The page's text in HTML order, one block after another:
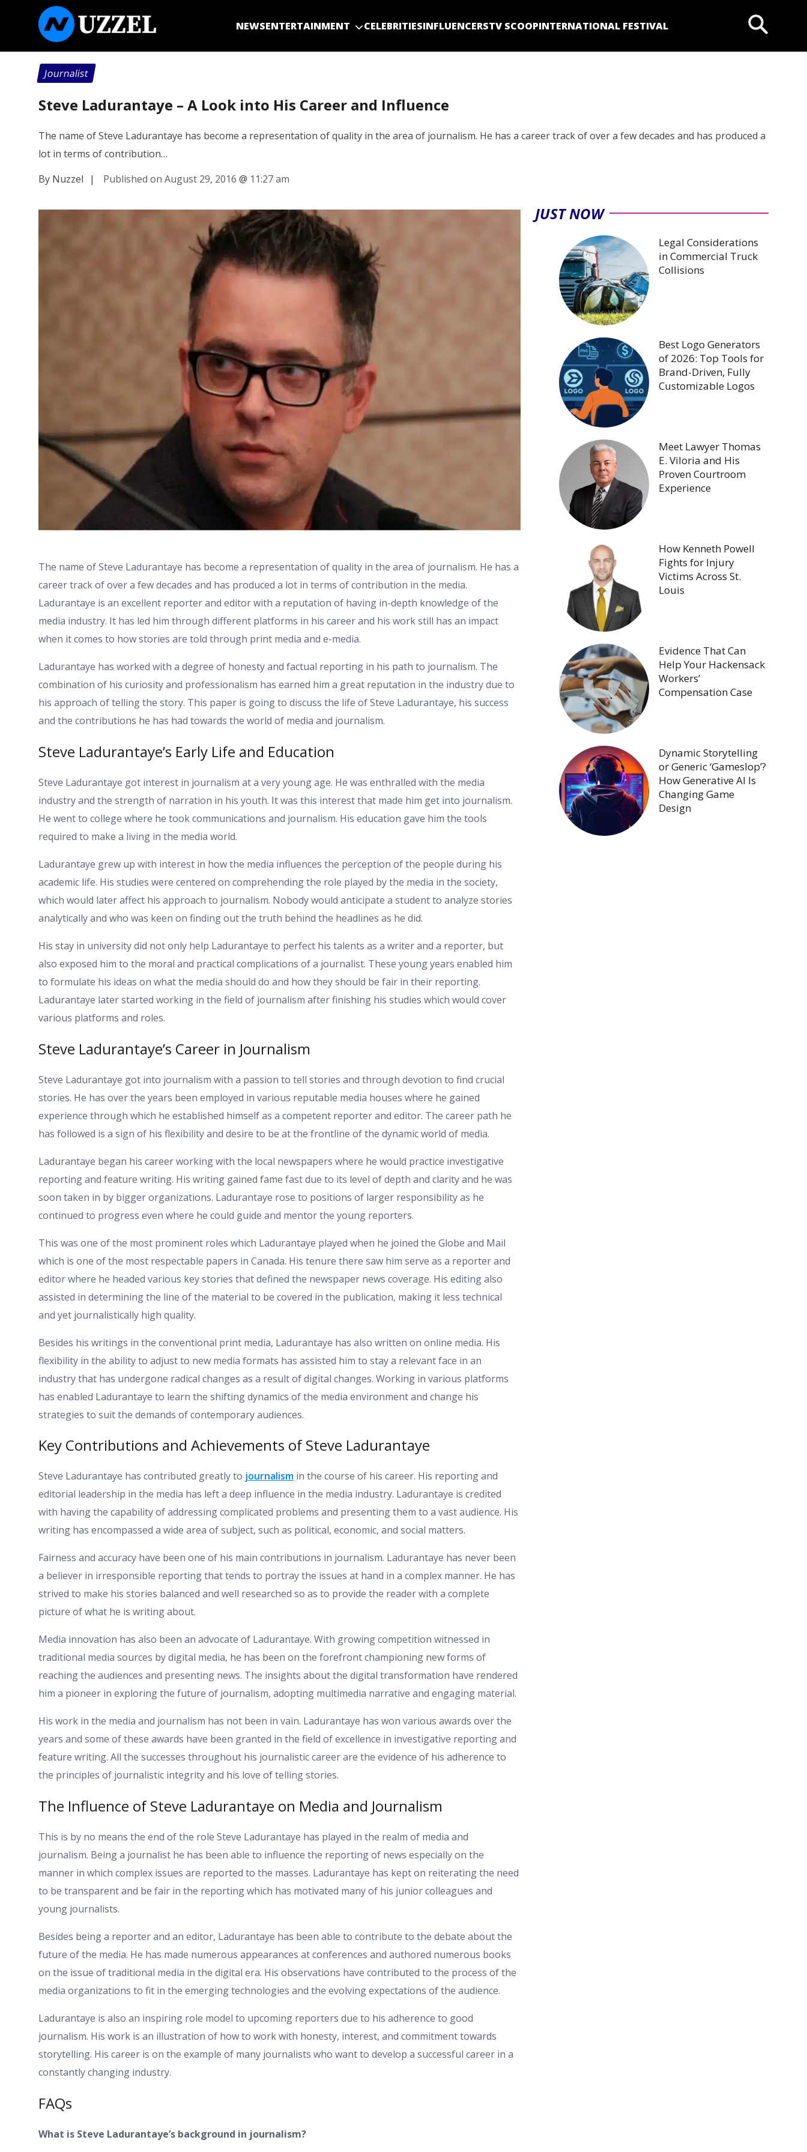
NEWSENTERTAINMENT CELEBRITIESINFLUENCERSTV SCOOPINTERNATIONAL FESTIVAL
Journalist
Steve Ladurantaye – A Look into His Career and Influence
The name of Steve Ladurantaye has become a representation of quality in the area of journalism. He has a career track of over a few decades and has produced a
lot in terms of contribution…
By Nuzzel
| Published on August 29, 2016 @ 11:27 am
The name of Steve Ladurantaye has become a representation of quality in the area of journalism. He has a
career track of over a few decades and has produced a lot in terms of contribution in the media.
Ladurantaye is an excellent reporter and editor with a reputation of having in-depth knowledge of the
media industry. It has led him through different platforms in his career and his work still has an impact
when it comes to how stories are told through print media and e-media.
Ladurantaye has worked with a degree of honesty and factual reporting in his path to journalism. The
combination of his curiosity and professionalism has earned him a great reputation in the industry due to
his approach of telling the story. This paper is going to discuss the life of Steve Ladurantaye, his success
and the contributions he has had towards the world of media and journalism.
Steve Ladurantaye’s Early Life and Education
Steve Ladurantaye got interest in journalism at a very young age. He was enthralled with the media
industry and the strength of narration in his youth. It was this interest that made him get into journalism.
He went to college where he took communications and journalism. His education gave him the tools
required to make a living in the media world.
Ladurantaye grew up with interest in how the media influences the perception of the people during his
academic life. His studies were centered on comprehending the role played by the media in the society,
which would later affect his approach to journalism. Nobody would anticipate a student to analyze stories
analytically and who was keen on finding out the truth behind the headlines as he did.
His stay in university did not only help Ladurantaye to perfect his talents as a writer and a reporter, but
also exposed him to the moral and practical complications of a journalist. These young years enabled him
to formulate his ideas on what the media should do and how they should be fair in their reporting.
Ladurantaye later started working in the field of journalism after finishing his studies which would cover
various platforms and roles.
Steve Ladurantaye’s Career in Journalism
Steve Ladurantaye got into journalism with a passion to tell stories and through devotion to find crucial
stories. He has over the years been employed in various reputable media houses where he gained
experience through which he established himself as a competent reporter and editor. The career path he
has followed is a sign of his flexibility and desire to be at the frontline of the dynamic world of media.
Ladurantaye began his career working with the local newspapers where he would practice investigative
reporting and feature writing. His writing gained fame fast due to its level of depth and clarity and he was
soon taken in by bigger organizations. Ladurantaye rose to positions of larger responsibility as he
continued to progress even where he could guide and mentor the young reporters.
This was one of the most prominent roles which Ladurantaye played when he joined the Globe and Mail
which is one of the most respectable papers in Canada. His tenure there saw him serve as a reporter and
editor where he headed various key stories that defined the newspaper news coverage. His editing also
assisted in determining the line of the material to be covered in the publication, making it less technical
and yet journalistically high quality.
Besides his writings in the conventional print media, Ladurantaye has also written on online media. His
flexibility in the ability to adjust to new media formats has assisted him to stay a relevant face in an
industry that has undergone radical changes as a result of digital changes. Working in various platforms
has enabled Ladurantaye to learn the shifting dynamics of the media environment and change his
strategies to suit the demands of contemporary audiences.
Key Contributions and Achievements of Steve Ladurantaye
Steve Ladurantaye has contributed greatly to journalism in the course of his career. His reporting and
editorial leadership in the media has left a deep influence in the media industry. Ladurantaye is credited
with having the capability of addressing complicated problems and presenting them to a vast audience. His
writing has encompassed a wide area of subject, such as political, economic, and social matters.
Fairness and accuracy have been one of his main contributions in journalism. Ladurantaye has never been
a believer in irresponsible reporting that tends to portray the issues at hand in a complex manner. He has
strived to make his stories balanced and well researched so as to provide the reader with a complete
picture of what he is writing about.
Media innovation has also been an advocate of Ladurantaye. With growing competition witnessed in
traditional media sources by digital media, he has been on the forefront championing new forms of
reaching the audiences and presenting news. The insights about the digital transformation have rendered
him a pioneer in exploring the future of journalism, adopting multimedia narrative and engaging material.
His work in the media and journalism has not been in vain. Ladurantaye has won various awards over the
years and some of these awards have been granted in the field of excellence in investigative reporting and
feature writing. All the successes throughout his journalistic career are the evidence of his adherence to
the principles of journalistic integrity and his love of telling stories.
The Influence of Steve Ladurantaye on Media and Journalism
This is by no means the end of the role Steve Ladurantaye has played in the realm of media and
journalism. Being a journalist he has been able to influence the reporting of news especially on the
manner in which complex issues are reported to the masses. Ladurantaye has kept on reiterating the need
to be transparent and be fair in the reporting which has motivated many of his junior colleagues and
young journalists.
Besides being a reporter and an editor, Ladurantaye has been able to contribute to the debate about the
future of the media. He has made numerous appearances at conferences and authored numerous books
on the issue of traditional media in the digital era. His observations have contributed to the process of the
media organizations to fit in the emerging technologies and the evolving expectations of the audience.
Ladurantaye is also an inspiring role model to upcoming reporters due to his adherence to good
journalism. His work is an illustration of how to work with honesty, interest, and commitment towards
storytelling. His career is on the example of many journalists who want to develop a successful career in a
constantly changing industry.
FAQs
What is Steve Ladurantaye’s background in journalism?
JUST NOW
Legal Considerations
in Commercial Truck
Collisions
Best Logo Generators
of 2026: Top Tools for
Brand-Driven, Fully
Customizable Logos
Meet Lawyer Thomas
E. Viloria and His
Proven Courtroom
Experience
How Kenneth Powell
Fights for Injury
Victims Across St.
Louis
Evidence That Can
Help Your Hackensack
Workers’
Compensation Case
Dynamic Storytelling
or Generic ‘Gameslop’?
How Generative AI Is
Changing Game
Design